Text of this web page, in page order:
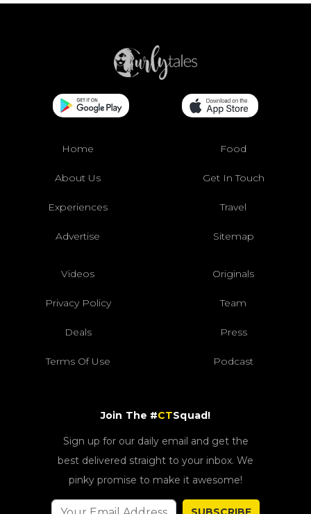
Home Food
About Us Get In Touch
Experiences Travel
Advertise Sitemap
Videos Originals
Privacy Policy Team
Deals Press
Terms Of Use Podcast
Join The #CTSquad!
Sign up for our daily email and get the
best delivered straight to your inbox. We
pinky promise to make it awesome!